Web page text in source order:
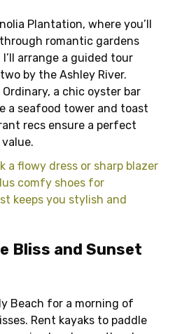
Plantation, where you’ll
romantic gardens
arrange a guided tour
by the Ashley River.
a chic oyster bar
a seafood tower and toast
recs ensure a perfect
a flowy dress or sharp blazer
comfy shoes for
keeps you stylish and
Bliss and Sunset
Beach for a morning of
Rent kayaks to paddle